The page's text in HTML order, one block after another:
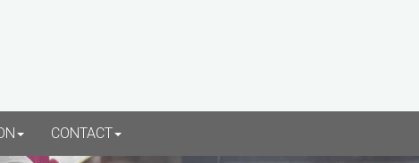
CONTACT